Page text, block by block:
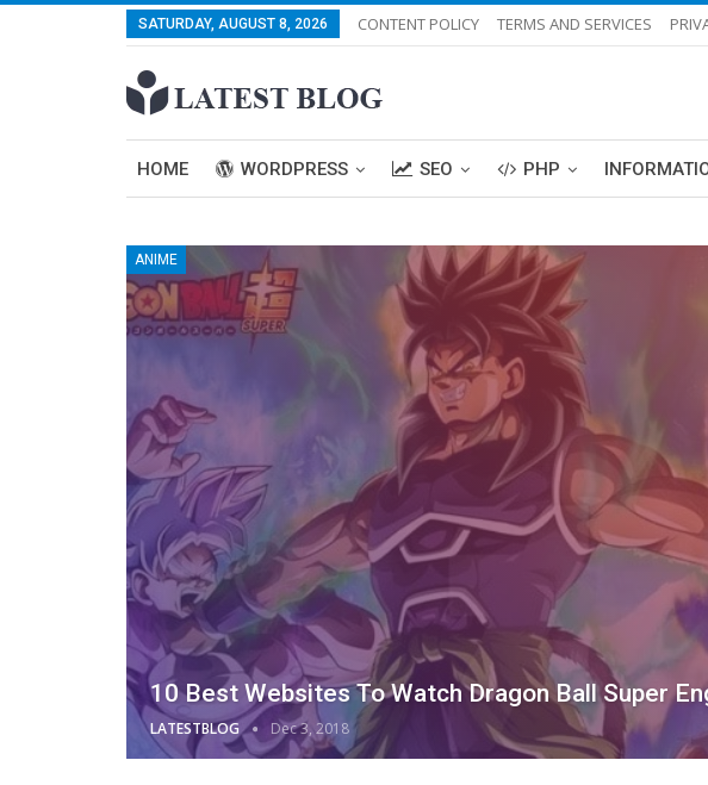
SATURDAY, AUGUST 8, 2026 CONTENT POLICY TERMS AND SERVICES
HOME WORDPRESS SEO PHP
ANIME
10 Best Websites To Watch Dragon Ball Super
LATESTBLOG Dec 3, 2018